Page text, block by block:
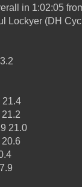
in 1:02:05
Lockyer (DH
21.4
21.0